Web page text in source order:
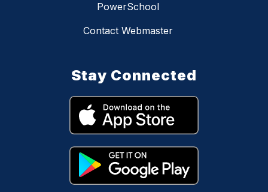
PowerSchool
Contact Webmaster
Stay Connected